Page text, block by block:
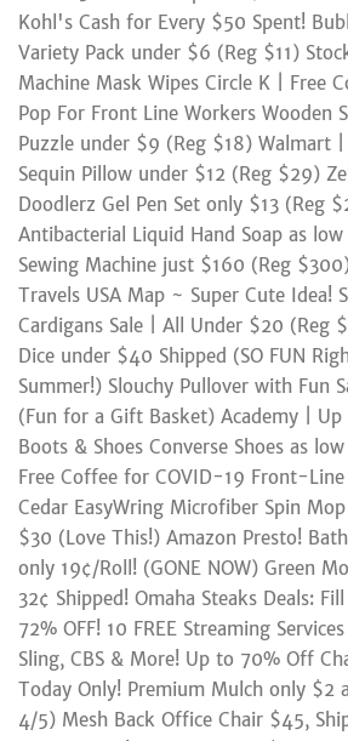
Kohl's Cash for Every $50 Spent!
Variety Pack under $6 (Reg $11)
Machine Mask Wipes Circle K | Free
Pop For Front Line Workers Wooden
Puzzle under $9 (Reg $18) Walmart
Sequin Pillow under $12 (Reg $29)
Doodlerz Gel Pen Set only $13 (Reg
Antibacterial Liquid Hand Soap as low
Sewing Machine just $160 (Reg
Travels USA Map ~ Super Cute Idea!
Cardigans Sale | All Under $20 (Reg
Dice under $40 Shipped (SO FUN
Summer!) Slouchy Pullover with Fun
(Fun for a Gift Basket) Academy |
Boots & Shoes Converse Shoes as
Free Coffee for COVID-19 Front-Line
Cedar EasyWring Microfiber Spin
$30 (Love This!) Amazon Presto!
only 19¢/Roll! (GONE NOW) Green
32¢ Shipped! Omaha Steaks Deals:
72% OFF! 10 FREE Streaming
Sling, CBS & More! Up to 70% Off
Today Only! Premium Mulch only
4/5) Mesh Back Office Chair $45,